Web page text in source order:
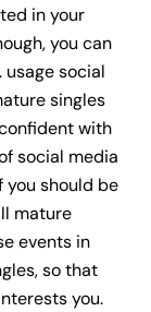
in your
you can
social
singles
with
social media
you should be
mature
events in
so that
you.